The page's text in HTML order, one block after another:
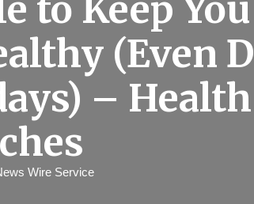
to Keep You
(Even D
– Health
Wire Service